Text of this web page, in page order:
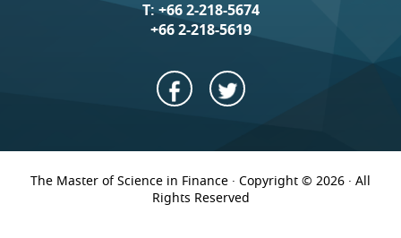
T:+66 2-218-5674
+66 2-218-5619
The Master of Science in Finance · Copyright © 2026 · All
Rights Reserved